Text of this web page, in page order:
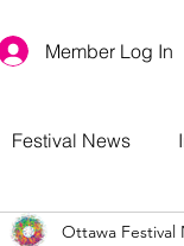
Member Log In
Festival News
Ottawa Festival